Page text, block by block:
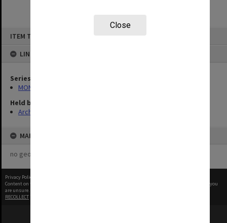
Close
ITEM TYPE: ITEM
LINKED TO
Series
MON1083: Plans and drawings
Held by
Archives
MAP
no geotags or polygons yet
Privacy Policy
Content on this site may be subject to Copyright, please
before any reuse if you
are unsure.
RECOLLECT